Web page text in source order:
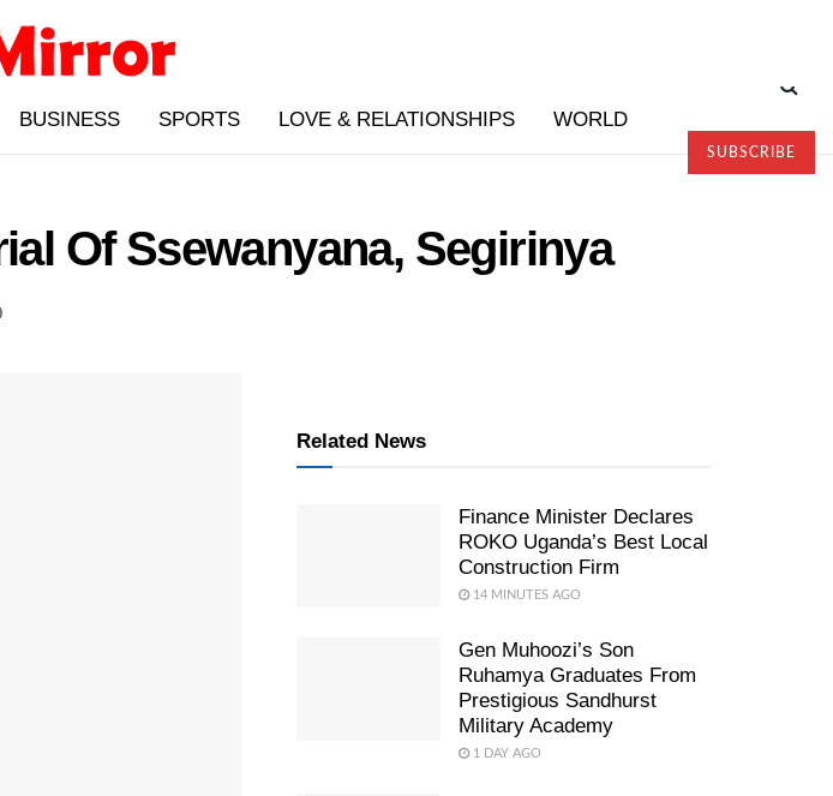
BUSINESS SPORTS LOVE & RELATIONSHIPS WORLD
SUBSCRIBE
Of Ssewanyana, Segirinya
Related News
Finance Minister Declares
ROKO Uganda’s Best Local
Construction Firm
14 MINUTES AGO
Gen Muhoozi’s Son
Ruhamya Graduates From
Prestigious Sandhurst
Military Academy
1 DAY AGO